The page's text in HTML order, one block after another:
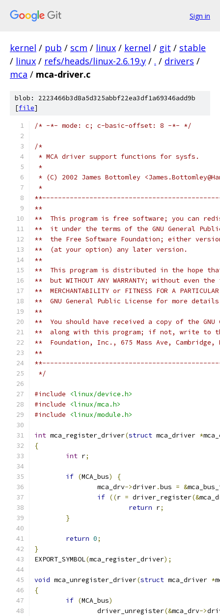
Sign in
kernel / pub / scm / linux / kernel / git / stable
/ linux / refs/heads/linux-2.6.19.y / . / drivers /
mca / mca-driver.c
blob: 2223466b3d8a5d325abbf22ea3df1a69346add9b
[file]
/* -*- mode: c; c-basic-offset: 8 -*- */
/*
* MCA driver support functions for sysfs.
*
* (C) 2002 James Bottomley
*
**
**  This program is free software; you can
**  it under the terms of the GNU General
**  the Free Software Foundation; either
**  (at your option) any later version.
**
**  This program is distributed in the hope
**  but WITHOUT ANY WARRANTY; without even
**  MERCHANTABILITY or FITNESS FOR A
**  GNU General Public License for more
**
**  You should have received a copy of the GNU
**  along with this program; if not, write to
**  Foundation, Inc., 675 Mass Ave, Cambridge,
**
*/
#include
<linux/device.h>
#include
<linux/mca.h>
#include
<linux/module.h>
int mca_register_driver(struct mca_driver *
{
int r;
if (MCA_bus)
{
		mca_drv
->driver.bus = &
if ((r = driver_register(&
return r;
}
return 0;
}
EXPORT_SYMBOL(mca_register_driver);
void mca_unregister_driver(struct mca_driver *
{
if (MCA_bus)
		driver_unregister
(&mca_drv->